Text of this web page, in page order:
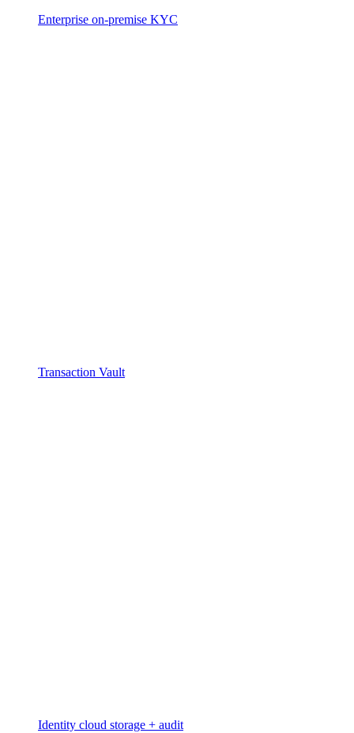
Enterprise on-premise KYC
Transaction Vault
Identity cloud storage + audit